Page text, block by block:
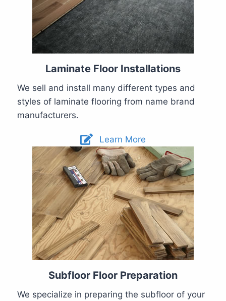
Laminate Floor Installations
We sell and install many different types and
styles of laminate flooring from name brand
manufacturers.
Learn More
Subfloor Floor Preparation
We specialize in preparing the subfloor of your